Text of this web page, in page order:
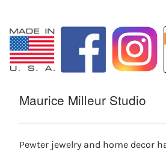
Maurice Milleur Studio
Pewter jewelry and home decor